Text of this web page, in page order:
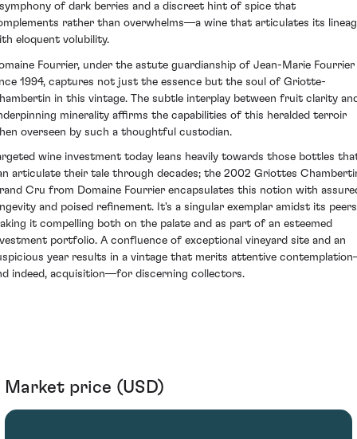
of dark berries and a discreet hint of spice that
rather than overwhelms—a wine that articulates its
eloquent volubility.
Fourrier, under the astute guardianship of Jean-Marie Fourrier
1994, captures not just the essence but the soul of Griotte-
in this vintage. The subtle interplay between fruit clarity
minerality affirms the capabilities of this heralded terroir
overseen by such a thoughtful custodian.
wine investment today leans heavily towards those bottles
articulate their tale through decades; the 2002 Griottes
Cru from Domaine Fourrier encapsulates this notion with
and poised refinement. It's a singular exemplar amidst its
it compelling both on the palate and as part of an esteemed
portfolio. A confluence of exceptional vineyard site and an
year results in a vintage that merits attentive
indeed, acquisition—for discerning collectors.
Market price (USD)